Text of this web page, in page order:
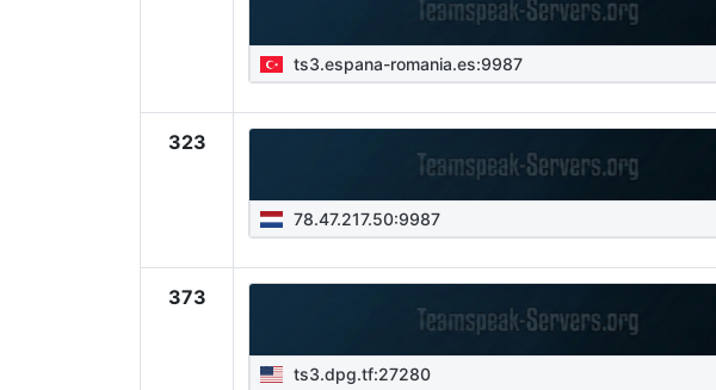
ts3.espana-romania.es:9987
323
78.47.217.50:9987
373
ts3.dpg.tf:27280